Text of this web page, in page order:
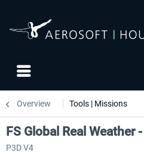
Overview Tools | Missions
FS Global Real Weather
P3D V4